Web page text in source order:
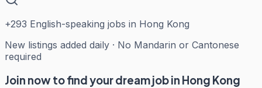
+293 English-speaking jobs in Hong Kong
New listings added daily · No Mandarin or Cantonese
required
Join now to find your dream job in Hong Kong